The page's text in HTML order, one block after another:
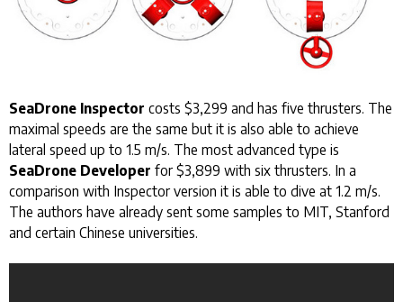
SeaDrone Inspector costs $3,299 and has five thrusters. The
maximal speeds are the same but it is also able to achieve
lateral speed up to 1.5 m/s. The most advanced type is
SeaDrone Developer for $3,899 with six thrusters. In a
comparison with Inspector version it is able to dive at 1.2 m/s.
The authors have already sent some samples to MIT, Stanford
and certain Chinese universities.